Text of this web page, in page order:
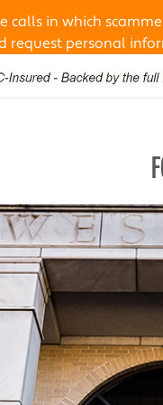
calls in which
personal